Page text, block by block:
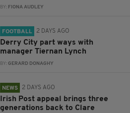
BY: FIONA AUDLEY
FOOTBALL 2 DAYS AGO
Derry City part ways with
manager Tiernan Lynch
BY:GERARD DONAGHY
NEWS 2 DAYS AGO
Irish Post appeal brings three
generations back to Clare